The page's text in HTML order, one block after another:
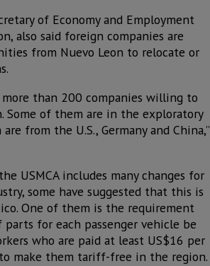
of Economy and Employment
also said foreign companies are
from Nuevo Leon to relocate or
more than 200 companies willing to
Some of them are in the exploratory
from the U.S., Germany and China,”
USMCA includes many changes for
some have suggested that this is
One of them is the requirement
for each passenger vehicle be
who are paid at least US$16 per
make them tariff-free in the region.